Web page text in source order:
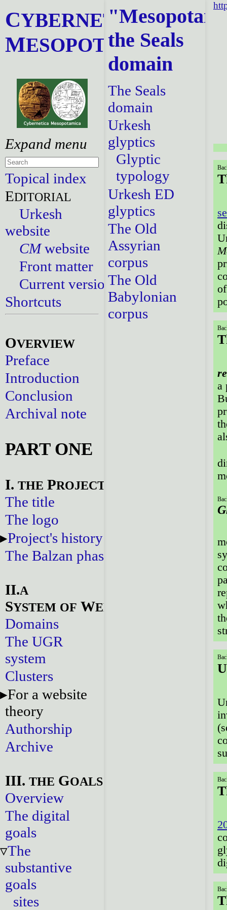
CYBERNETICA
MESOPOTAMICA
Topical index
EDITORIAL
Urkesh
website
CMwebsite
Front matter
Current versions
Shortcuts
OVERVIEW
Preface
Introduction
Conclusion
Archival note
PART ONE
I. THE PROJECT
The title
The logo
Project's history
The Balzan phase
II.A
SYSTEM OF WEBSITES
Domains
The UGR
system
Clusters
For a website
theory
Authorship
Archive
III. THE GOALS
Overview
The digital
goals
The
substantive
goals
sites
the Seals
domain
The Seals
domain
Urkesh
glyptics
Glyptic
typology
Urkesh ED
glyptics
The Old
Assyrian
corpus
The Old
Babylonian
corpus
a